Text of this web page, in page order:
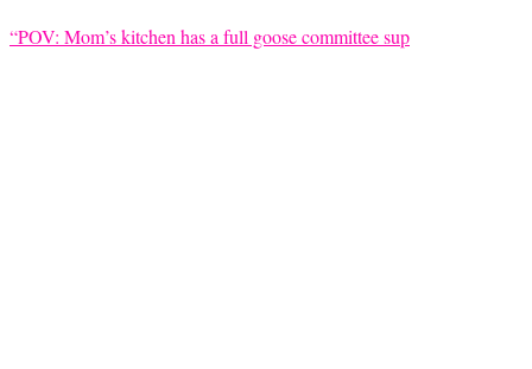
“POV: Mom’s kitchen has a full goose committee sup